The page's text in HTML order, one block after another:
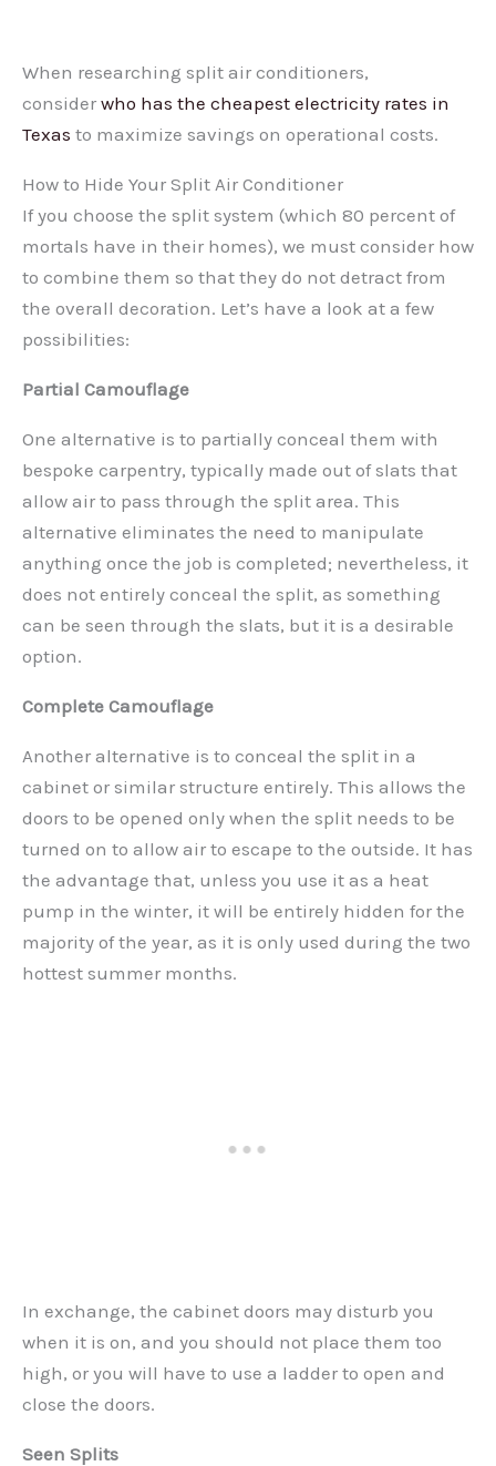
When researching split air conditioners,
consider who has the cheapest electricity rates in
Texas to maximize savings on operational costs.
How to Hide Your Split Air Conditioner
If you choose the split system (which 80 percent of
mortals have in their homes), we must consider how
to combine them so that they do not detract from
the overall decoration. Let’s have a look at a few
possibilities:
Partial Camouflage
One alternative is to partially conceal them with
bespoke carpentry, typically made out of slats that
allow air to pass through the split area. This
alternative eliminates the need to manipulate
anything once the job is completed; nevertheless, it
does not entirely conceal the split, as something
can be seen through the slats, but it is a desirable
option.
Complete Camouflage
Another alternative is to conceal the split in a
cabinet or similar structure entirely. This allows the
doors to be opened only when the split needs to be
turned on to allow air to escape to the outside. It has
the advantage that, unless you use it as a heat
pump in the winter, it will be entirely hidden for the
majority of the year, as it is only used during the two
hottest summer months.
In exchange, the cabinet doors may disturb you
when it is on, and you should not place them too
high, or you will have to use a ladder to open and
close the doors.
Seen Splits